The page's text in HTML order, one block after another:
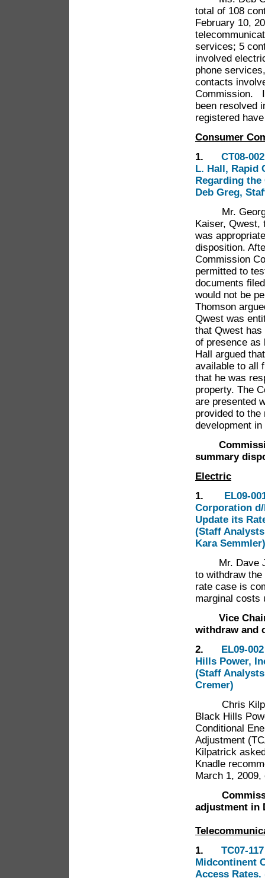
total of 108
February 10,
services; 5
involved
phone
contacts
Commission.
been resolved
registered
Consumer
1. CT08-
L. Hall, Rapid
Regarding
Deb Greg,
Mr. George
Kaiser, Qwest,
was
disposition.
Commission
permitted to
documents
would not be
Thomson
Qwest was
that Qwest
of presence as
Hall argued
available to all
that he was
property. The
are presented
provided to the
development
summary
Electric
1. EL09-
Corporation
Update its
(Staff
Kara Semmler)
Mr. Dave
to withdraw
rate case is
marginal costs
Vice
withdraw and
2. EL09-002
Hills Power,
(Staff
Cremer)
Chris
Black Hills
Conditional
Adjustment
Kilpatrick
Knadle
March 1,
adjustment in
1. TC07-
Midcontinent
Access